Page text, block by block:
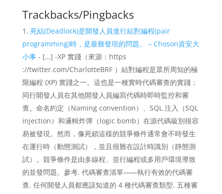
Trackbacks/Pingbacks
死結(Deadlock)是開發人員進行結對編程(pair
programming)時，是最難發現的問題。 – Choson資安大
小事- […] -XP 實踐（來源：https
://twitter.com/CharlotteBRF ）結對編程是眾所周知的極
限編程 (XP) 實踐之一。這也是一種實時代碼審查的實踐；
同行開發人員在其他開發人員編寫代碼時即時監控和審
查。命名約定（Naming convention）、SQL 注入（SQL
injection）和邏輯炸彈（logic bomb）在源代碼級別很容
易被發現。然而，像死鎖這樣的競爭條件通常會不時發生
在運行時（動態測試），並且很難在設計時識別（靜態測
試）。競爭條件是由多線程、並行編程或多用戶環境導致
的並發問題。參考. 代碼審查清單——執行有效的代碼審
查. 任何開發人員都應該知道的 4 種代碼審查類型. 五種審